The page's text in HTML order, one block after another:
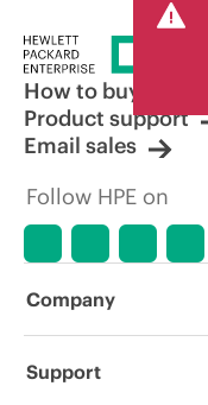
How to buy
Product support
Email sales
Follow HPE on
Company
About HPE
Support